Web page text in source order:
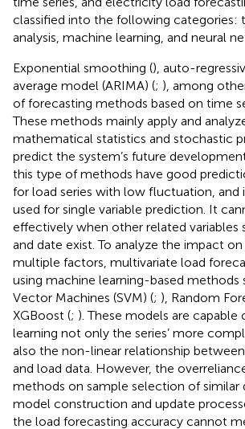
classified into the following categories:
analysis, machine learning, and neural
Exponential smoothing (), auto-
average model (ARIMA) (; ), among
of forecasting methods based on time
These methods mainly apply and
mathematical statistics and stochastic
predict the system’s future
this type of methods have good
for load series with low fluctuation, and
used for single variable prediction. It
effectively when other related variables
and date exist. To analyze the impact
multiple factors, multivariate load
using machine learning-based methods
Vector Machines (SVM) (; ), Random
XGBoost (; ). These models are
learning not only the series’ more
also the non-linear relationship
and load data. However, the
methods on sample selection of similar
model construction and update
the load forecasting accuracy cannot